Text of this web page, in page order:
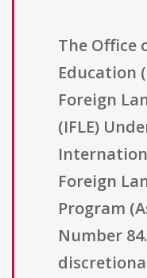
The Office
Education
Foreign
(IFLE)
Foreign
Program
Number